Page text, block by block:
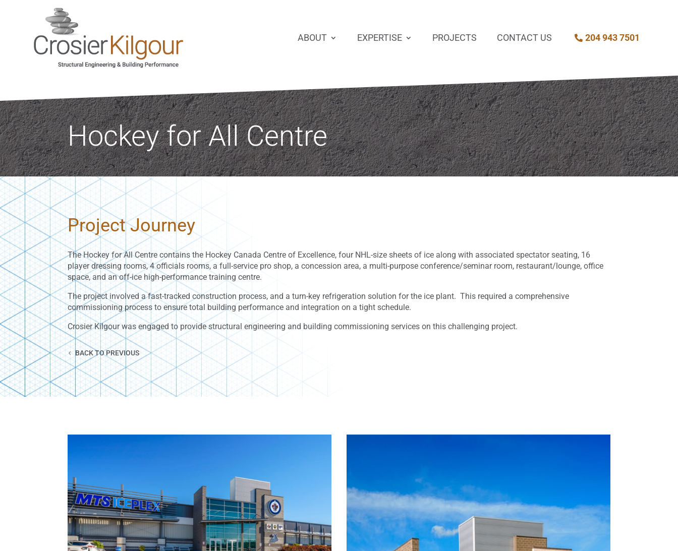
ABOUT EXPERTISE PROJECTS CONTACT US 204 943 7501
Hockey for All Centre
Project Journey
The Hockey for All Centre contains the Hockey Canada Centre of Excellence, four NHL-size sheets of ice along with associated spectator seating, 16
player dressing rooms, 4 officials rooms, a full-service pro shop, a concession area, a multi-purpose conference/seminar room, restaurant/lounge, office
space, and an off-ice high-performance training centre.
The project involved a fast-tracked construction process, and a turn-key refrigeration solution for the ice plant. This required a comprehensive
commissioning process to ensure total building performance and integration on a tight schedule.
Crosier Kilgour was engaged to provide structural engineering and building commissioning services on this challenging project.
BACK TO PREVIOUS